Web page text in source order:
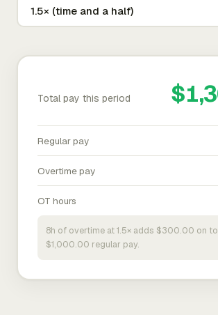
Total pay this period
Regular pay
Overtime pay
OT hours
8h of overtime at 1.5× adds $300.00 on
$1,000.00 regular pay.